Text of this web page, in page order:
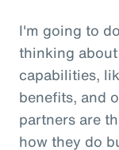
I'm going to
thinking
capabilities,
benefits, and
partners are
how they do